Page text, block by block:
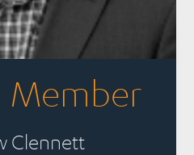
Member
Clennett